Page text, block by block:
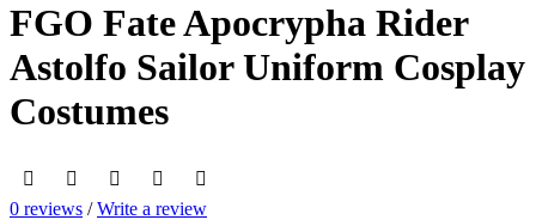
FGO Fate Apocrypha Rider
Astolfo Sailor Uniform Cosplay
Costumes
0 reviews /Write a review